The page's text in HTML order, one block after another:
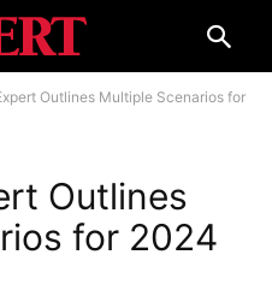
Outlines Multiple Scenarios for
Outlines
for 2024